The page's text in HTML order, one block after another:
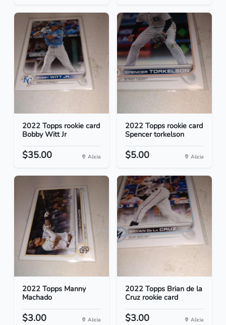
2022 Topps rookie card
Bobby Witt Jr
$35.00 Alicia
2022 Topps rookie card
Spencer torkelson
$5.00 Alicia
2022 Topps Manny
Machado
$3.00 Alicia
2022 Topps Brian de la
Cruz rookie card
$3.00 Alicia